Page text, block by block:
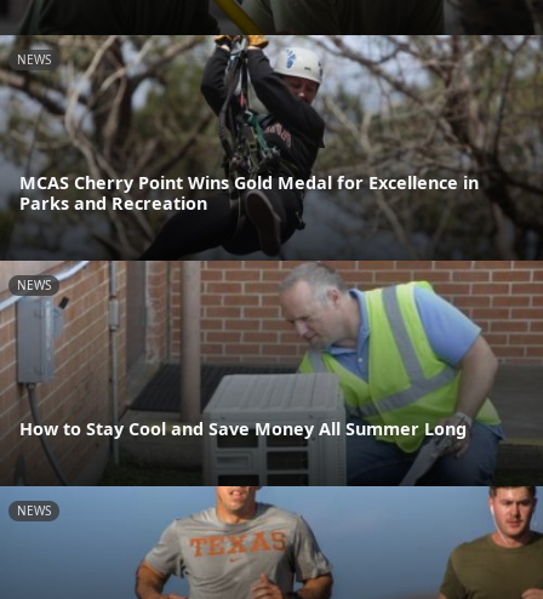
NEWS
MCAS Cherry Point Wins Gold Medal for Excellence in
Parks and Recreation
NEWS
How to Stay Cool and Save Money All Summer Long
NEWS